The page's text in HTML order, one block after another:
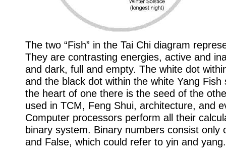
The two “Fish” in the Tai Chi diagram
They are contrasting energies, active and
and dark, full and empty. The white dot
and the black dot within the white Yang
the heart of one there is the seed of the
used in TCM, Feng Shui, architecture, and
Computer processors perform all their
binary system. Binary numbers consist only
and False, which could refer to yin and yang.